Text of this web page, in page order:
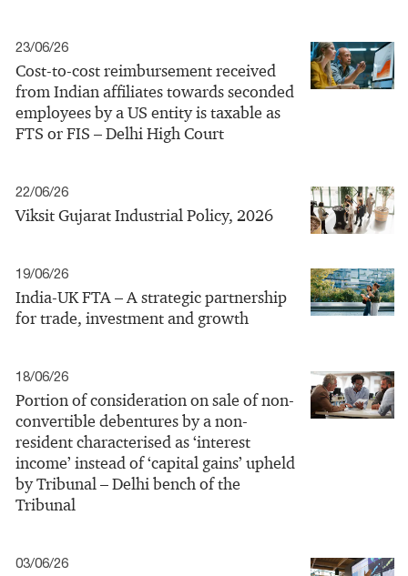
23/06/26
Cost-to-cost reimbursement received
from Indian affiliates towards seconded
employees by a US entity is taxable as
FTS or FIS – Delhi High Court
22/06/26
Viksit Gujarat Industrial Policy, 2026
19/06/26
India-UK FTA – A strategic partnership
for trade, investment and growth
18/06/26
Portion of consideration on sale of non-
convertible debentures by a non-
resident characterised as ‘interest
income’ instead of ‘capital gains’ upheld
by Tribunal – Delhi bench of the
Tribunal
03/06/26